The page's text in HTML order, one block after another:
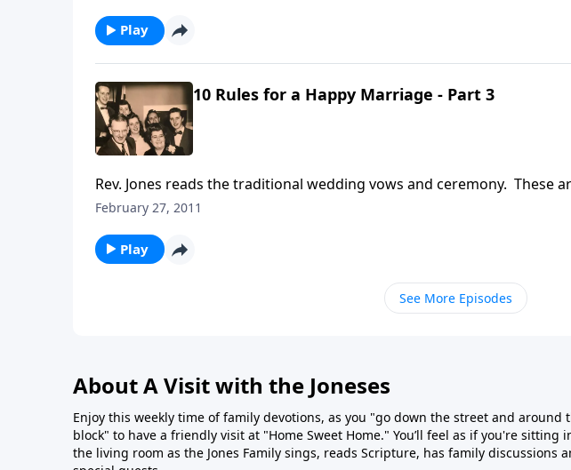
Play
10 Rules for a Happy Marriage - Part 3
Rev. Jones reads the traditional wedding vows and ceremony. These
Rules written by Mother and Dad Jones.
February 27, 2011
Play
See More Episodes
About A Visit with the Joneses
Enjoy this weekly time of family devotions, as you "go down the street and around
block" to have a friendly visit at "Home Sweet Home." You’ll feel as if you're sitting
the living room as the Jones Family sings, reads Scripture, has family discussions